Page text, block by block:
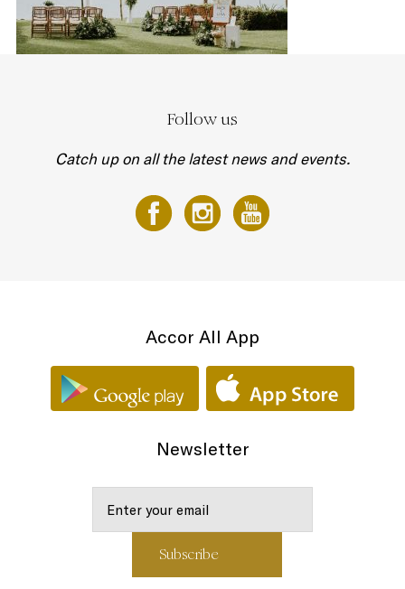
Follow us
Catch up on all the latest news and events.
Accor All App
Newsletter